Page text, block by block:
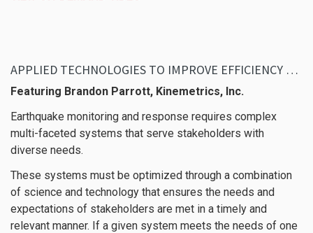
APPLIED TECHNOLOGIES TO IMPROVE EFFICIENCY AND FLEXIBILITY IN EARTHQUAKE MONITORING AND RESPONSE
Featuring Brandon Parrott, Kinemetrics, Inc.
Earthquake monitoring and response requires complex
multi-faceted systems that serve stakeholders with
diverse needs.
These systems must be optimized through a combination
of science and technology that ensures the needs and
expectations of stakeholders are met in a timely and
relevant manner. If a given system meets the needs of one